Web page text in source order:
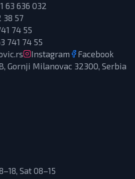
63 636 032
38 57
74 55
741 74 55
Instagram
Facebook
Gornji Milanovac 32300, Serbia
Sat 08–15